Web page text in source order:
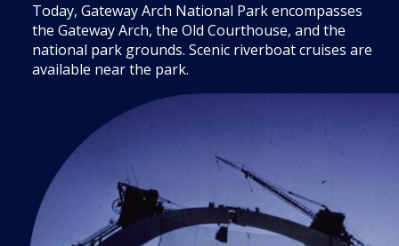
Today, Gateway Arch National Park encompasses
the Gateway Arch, the Old Courthouse, and the
national park grounds. Scenic riverboat cruises are
available near the park.